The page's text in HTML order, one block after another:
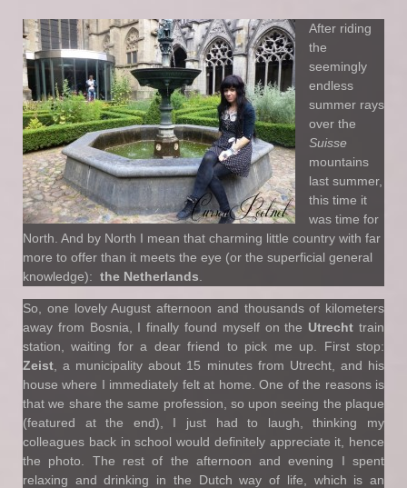
After riding
the
seemingly
endless
summer rays
over the
Suisse
mountains
last summer,
this time it
was time for
North. And by North I mean that charming little country with far
more to offer than it meets the eye (or the superficial general
knowledge): the Netherlands
So, one lovely August afternoon and thousands of kilometers
away from Bosnia, I finally found myself on the Utrecht train
station, waiting for a dear friend to pick me up. First stop:
Zeist , a municipality about 15 minutes from Utrecht, and his
house where I immediately felt at home. One of the reasons is
that we share the same profession, so upon seeing the plaque
(featured at the end), I just had to laugh, thinking my
colleagues back in school would definitely appreciate it, hence
the photo. The rest of the afternoon and evening I spent
relaxing and drinking in the Dutch way of life, which is an